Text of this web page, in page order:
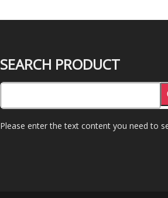
SEARCH PRODUCT
Please enter the text content you need to